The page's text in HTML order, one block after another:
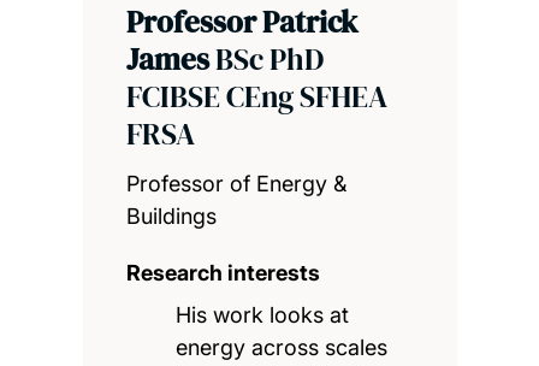
Professor Patrick
JamesBSc PhD
FCIBSE CEng SFHEA
FRSA
Professor of Energy &
Buildings
Research interests
His work looks at
energy across scales